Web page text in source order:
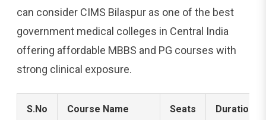
can consider CIMS Bilaspur as one of the best
government medical colleges in Central India
offering affordable MBBS and PG courses with
strong clinical exposure.
S.No Course Name Seats Duration